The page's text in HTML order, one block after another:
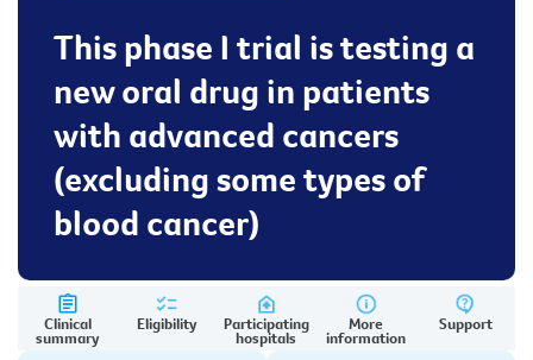
This phase I trial is testing a
new oral drug in patients
with advanced cancers
(excluding some types of
blood cancer)
Clinical
summary
Eligibility Participating
hospitals
More
information
Support